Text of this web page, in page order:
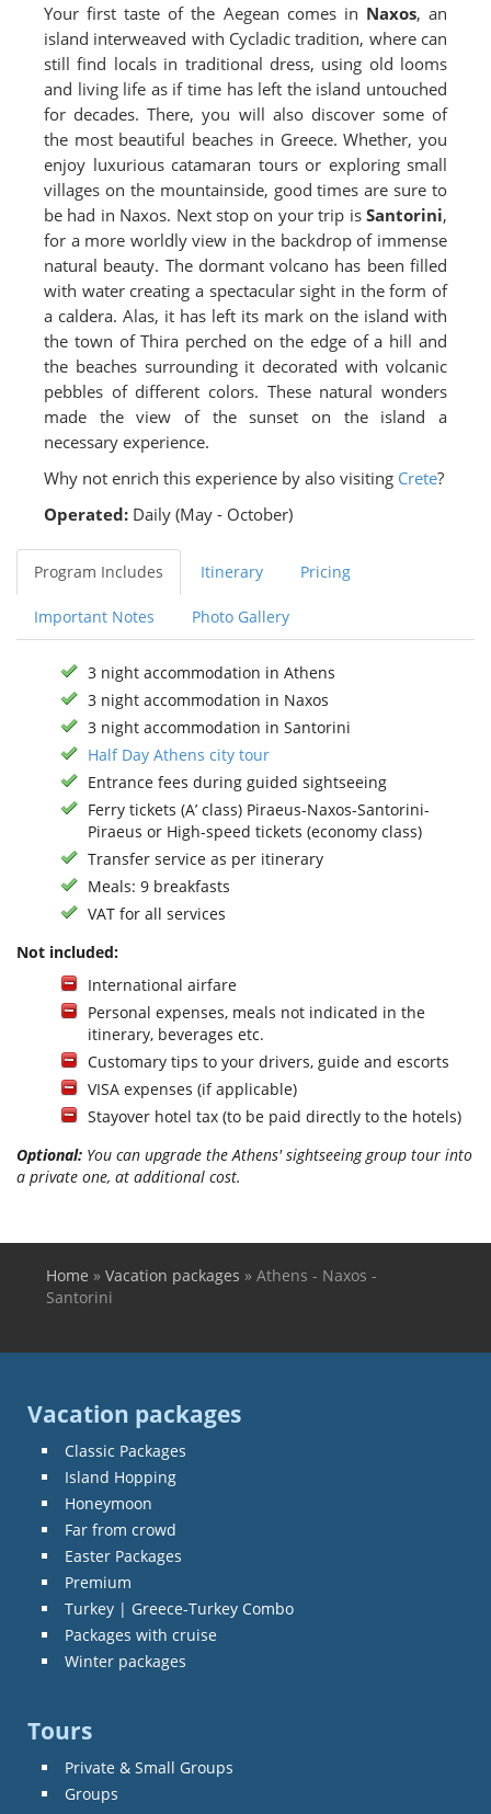
Your first taste of the Aegean comes in Naxos, an
island interweaved with Cycladic tradition, where can
still find locals in traditional dress, using old looms
and living life as if time has left the island untouched
for decades. There, you will also discover some of
the most beautiful beaches in Greece. Whether, you
enjoy luxurious catamaran tours or exploring small
villages on the mountainside, good times are sure to
be had in Naxos. Next stop on your trip isSantorini,
for a more worldly view in the backdrop of immense
natural beauty. The dormant volcano has been filled
with water creating a spectacular sight in the form of
a caldera. Alas, it has left its mark on the island with
the town of Thira perched on the edge of a hill and
the beaches surrounding it decorated with volcanic
pebbles of different colors. These natural wonders
made the view of the sunset on the island a
necessary experience.
Why not enrich this experience by also visiting Crete?
Operated: Daily (May - October)
Program Includes Itinerary Pricing
Important Notes Photo Gallery
3 night accommodation in Athens
3 night accommodation in Naxos
3 night accommodation in Santorini
Half Day Athens city tour
Entrance fees during guided sightseeing
Ferry tickets (A’ class) Piraeus-Naxos-Santorini-
Piraeus or High-speed tickets (economy class)
Transfer service as per itinerary
Meals: 9 breakfasts
VAT for all services
Not included:
International airfare
Personal expenses, meals not indicated in the
itinerary, beverages etc.
Customary tips to your drivers, guide and escorts
VISA expenses (if applicable)
Stayover hotel tax (to be paid directly to the hotels)
Optional: You can upgrade the Athens' sightseeing group tour into
a private one, at additional cost.
You are here
Home » Vacation packages » Athens - Naxos -
Santorini
Vacation packages
Classic Packages
Island Hopping
Honeymoon
Far from crowd
Easter Packages
Premium
Turkey | Greece-Turkey Combo
Packages with cruise
Winter packages
Tours
Private & Small Groups
Groups